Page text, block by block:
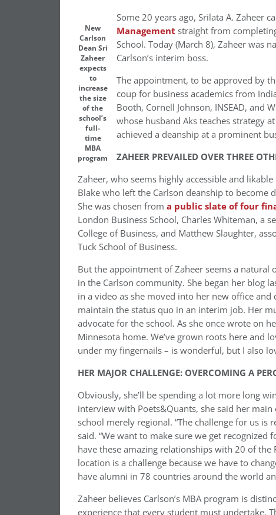
New
Carlson
Dean Sri
Zaheer
expects
to
increase
the size
of the
school’s
full-
time
MBA
program
Some 20 years ago, Srilata A. Zaheer
Management straight from
School. Today (March 8), Zaheer was
Carlson’s interim boss.
The appointment, to be approved by
coup for business academics from
Booth, Cornell Johnson, INSEAD, and
whose husband Aks teaches strategy
achieved a deanship at a prominent
ZAHEER PREVAILED OVER THREE
Zaheer, who seems highly accessible and
Blake who left the Carlson deanship to become
She was chosen from a public slate of four
London Business School, Charles Whiteman, a
College of Business, and Matthew Slaughter,
Tuck School of Business.
But the appointment of Zaheer seems a
in the Carlson community. She began her blog
in a video as she moved into her new office
maintain the status quo in an interim job. Her
advocate for the school. As she once wrote on
Minnesota home. We’ve grown roots here and
under my fingernails – is wonderful, but I also
HER MAJOR CHALLENGE: OVERCOMING A
Obviously, she’ll be spending a lot more long
interview with Poets&Quants, she said her
school merely regional. “The challenge for us
said. “We want to make sure we get recognized
have these amazing relationships with 20 of
location is a challenge because we have to
have alumni in 78 countries around the world
Zaheer believes Carlson’s MBA program is
experience that every student must undertake.